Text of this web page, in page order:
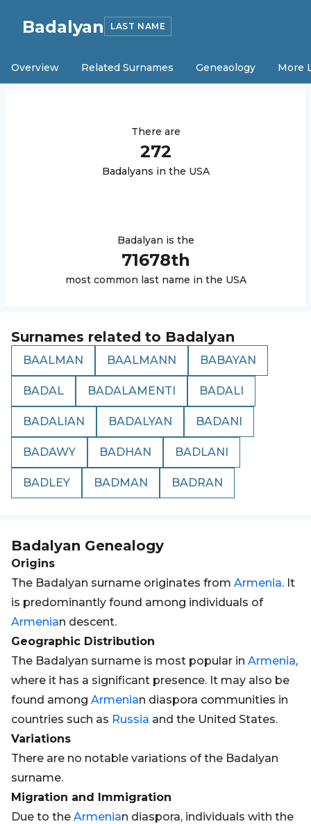
Badalyan LAST NAME
Overview Related Surnames Geneaology More
There are
272
Badalyans in the USA
Badalyan is the
71678th
most common last name in the USA
Surnames related to Badalyan
BAALMAN BAALMANN BABAYAN
BADAL BADALAMENTI BADALI
BADALIAN BADALYAN BADANI
BADAWY BADHAN BADLANI
BADLEY BADMAN BADRAN
Badalyan Genealogy
Origins
The Badalyan surname originates from Armenia. It
is predominantly found among individuals of
Armenian descent.
Geographic Distribution
The Badalyan surname is most popular in Armenia,
where it has a significant presence. It may also be
found among Armenian diaspora communities in
countries such as Russia and the United States.
Variations
There are no notable variations of the Badalyan
surname.
Migration and Immigration
Due to the Armenian diaspora, individuals with the